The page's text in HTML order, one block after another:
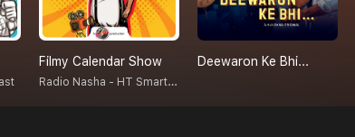
Filmy Calendar Show
Radio Nasha - HT Smartcast
Deewaron Ke Bhi...